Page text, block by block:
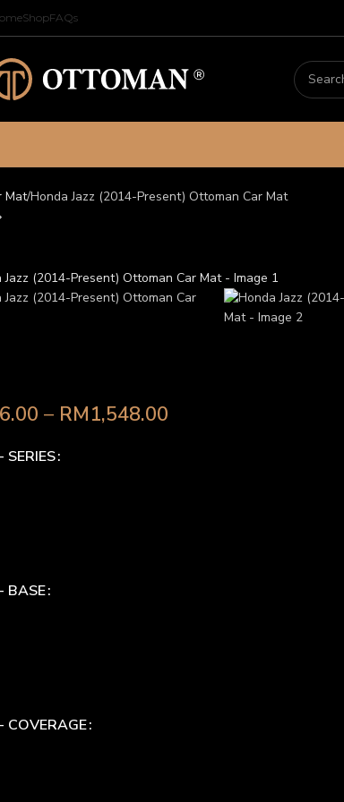
ShopFAQs
Mat Honda Jazz (2014-Present) Ottoman Car Mat
– RM1,548.00
SERIES
BASE
COVERAGE